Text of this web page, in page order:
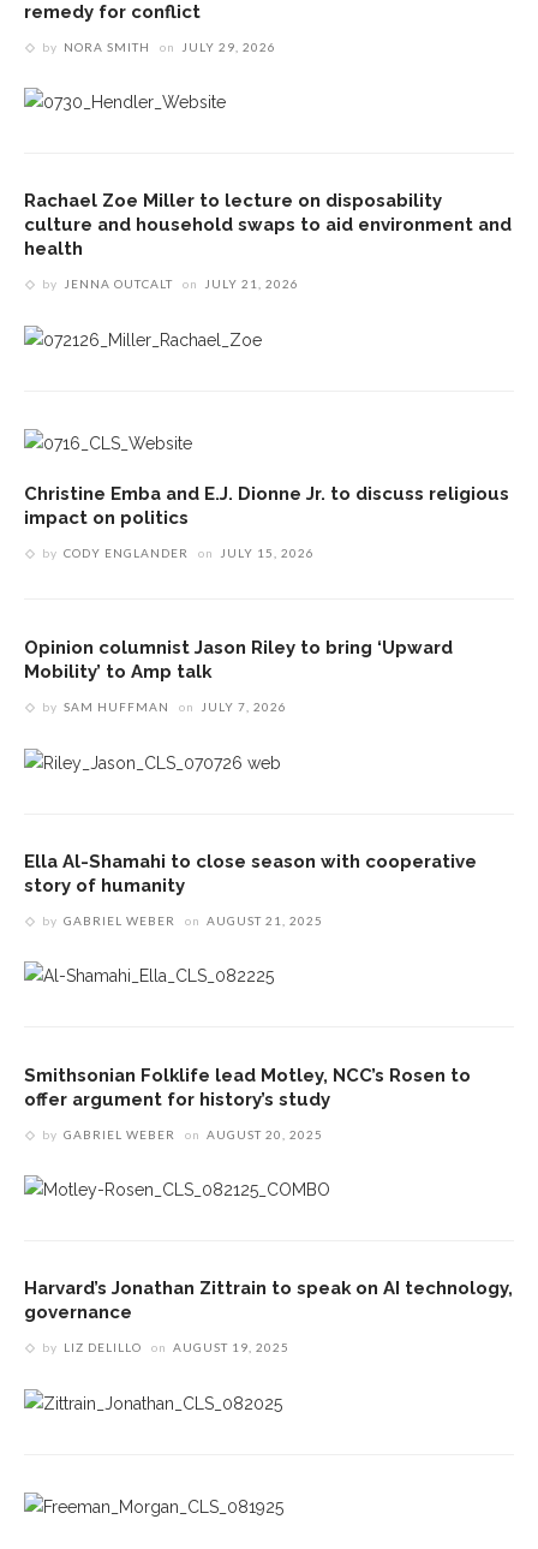
remedy for conflict
by NORA SMITH on JULY 29, 2026
Rachael Zoe Miller to lecture on disposability
culture and household swaps to aid environment and
health
by JENNA OUTCALT on JULY 21, 2026
Christine Emba and E.J. Dionne Jr. to discuss religious
impact on politics
by CODY ENGLANDER on JULY 15, 2026
Opinion columnist Jason Riley to bring ‘Upward
Mobility’ to Amp talk
by SAM HUFFMAN on JULY 7, 2026
Ella Al-Shamahi to close season with cooperative
story of humanity
by GABRIEL WEBER on AUGUST 21, 2025
Smithsonian Folklife lead Motley, NCC’s Rosen to
offer argument for history’s study
by GABRIEL WEBER on AUGUST 20, 2025
Harvard’s Jonathan Zittrain to speak on AI technology,
governance
by LIZ DELILLO on AUGUST 19, 2025